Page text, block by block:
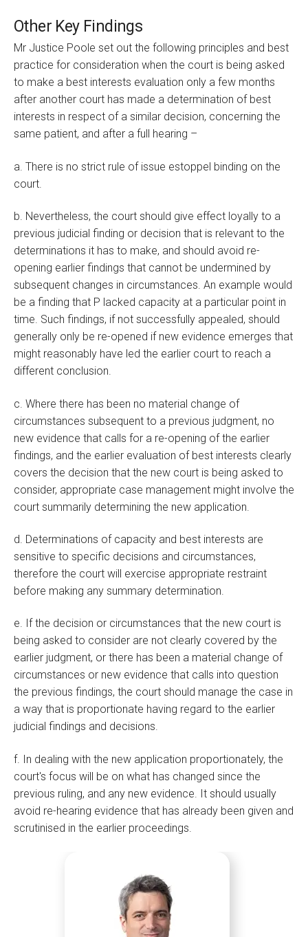
Other Key Findings
Mr Justice Poole set out the following principles and best
practice for consideration when the court is being asked
to make a best interests evaluation only a few months
after another court has made a determination of best
interests in respect of a similar decision, concerning the
same patient, and after a full hearing –
a. There is no strict rule of issue estoppel binding on the
court.
b. Nevertheless, the court should give effect loyally to a
previous judicial finding or decision that is relevant to the
determinations it has to make, and should avoid re-
opening earlier findings that cannot be undermined by
subsequent changes in circumstances. An example would
be a finding that P lacked capacity at a particular point in
time. Such findings, if not successfully appealed, should
generally only be re-opened if new evidence emerges that
might reasonably have led the earlier court to reach a
different conclusion.
c. Where there has been no material change of
circumstances subsequent to a previous judgment, no
new evidence that calls for a re-opening of the earlier
findings, and the earlier evaluation of best interests clearly
covers the decision that the new court is being asked to
consider, appropriate case management might involve the
court summarily determining the new application.
d. Determinations of capacity and best interests are
sensitive to specific decisions and circumstances,
therefore the court will exercise appropriate restraint
before making any summary determination.
e. If the decision or circumstances that the new court is
being asked to consider are not clearly covered by the
earlier judgment, or there has been a material change of
circumstances or new evidence that calls into question
the previous findings, the court should manage the case in
a way that is proportionate having regard to the earlier
judicial findings and decisions.
f. In dealing with the new application proportionately, the
court's focus will be on what has changed since the
previous ruling, and any new evidence. It should usually
avoid re-hearing evidence that has already been given and
scrutinised in the earlier proceedings.